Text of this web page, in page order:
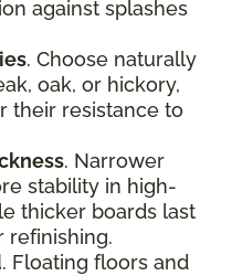
against splashes
. Choose naturally
oak, or hickory,
their resistance to
. Narrower
stability in high-
thicker boards last
refinishing.
. Floating floors and